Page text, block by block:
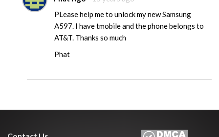
PLease help me to unlock my new Samsung
A597. I have tmobile and the phone belongs to
AT&T. Thanks so much
Phat